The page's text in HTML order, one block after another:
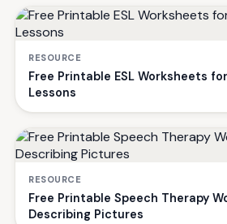
RESOURCE
Free Printable ESL Worksheets
Lessons
RESOURCE
Free Printable Speech Therapy
Describing Pictures